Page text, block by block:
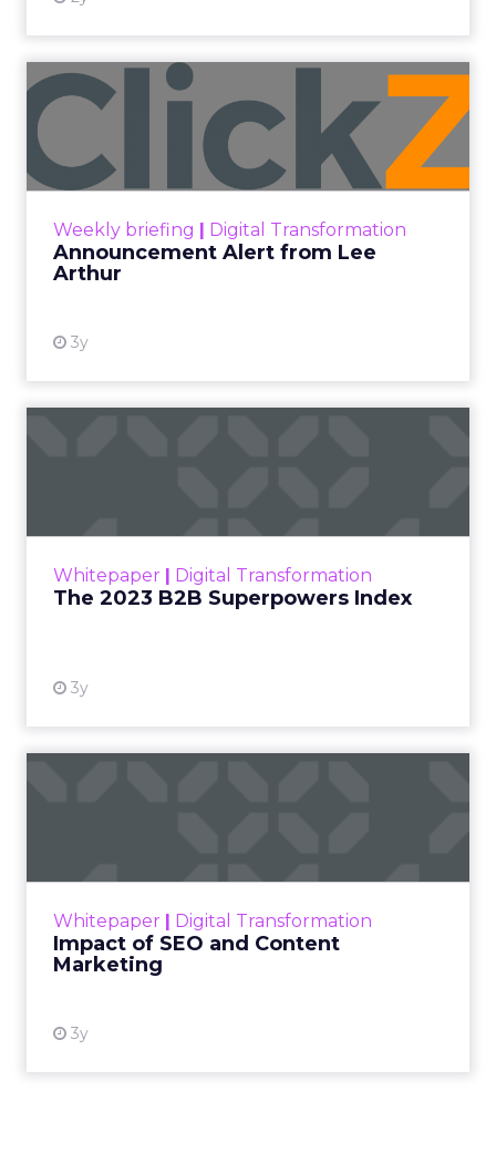
Weekly briefing Digital Transformation
Announcement Alert from Lee
Arthur
3y
Announcement Alert from
Lee Arthur
Announcement Alert!! Read More
Whitepaper Digital Transformation
The 2023 B2B Superpowers Index
3y
that are critical to succ...
Whitepaper Digital Transformation
Impact of SEO and Content
Marketing
3y
looming recession and b...